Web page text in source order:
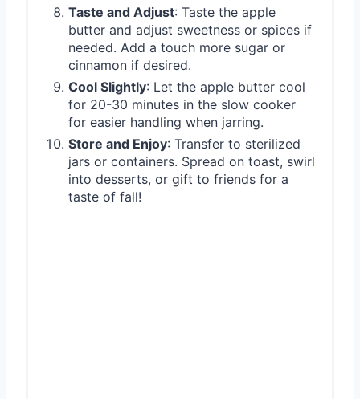
Taste and Adjust: Taste the apple
butter and adjust sweetness or spices if
needed. Add a touch more sugar or
cinnamon if desired.
Cool Slightly: Let the apple butter cool
for 20-30 minutes in the slow cooker
for easier handling when jarring.
Store and Enjoy: Transfer to sterilized
jars or containers. Spread on toast, swirl
into desserts, or gift to friends for a
taste of fall!